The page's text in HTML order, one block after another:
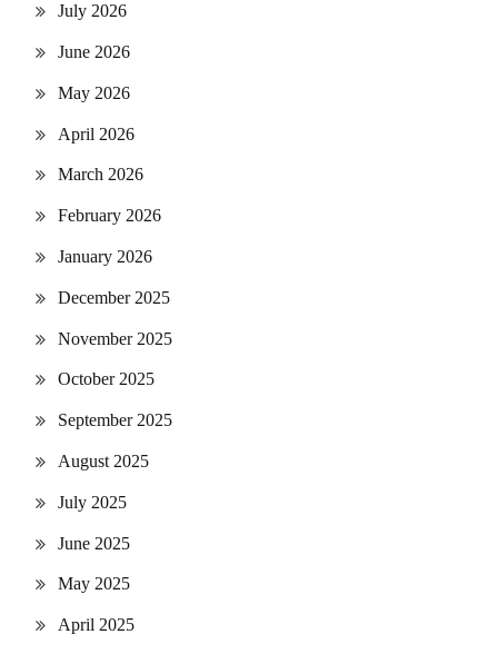
July 2026
June 2026
May 2026
April 2026
March 2026
February 2026
January 2026
December 2025
November 2025
October 2025
September 2025
August 2025
July 2025
June 2025
May 2025
April 2025